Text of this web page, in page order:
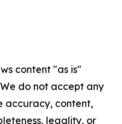
content "as is"
do not accept any
accuracy, content,
legality, or